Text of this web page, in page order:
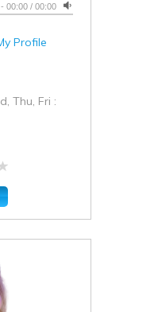
- 00:00 / 00:00
Profile
Thu, Fri :